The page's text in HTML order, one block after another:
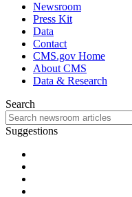
Newsroom
Press Kit
Data
Contact
CMS.gov Home
About CMS
Data & Research
Search
Suggestions